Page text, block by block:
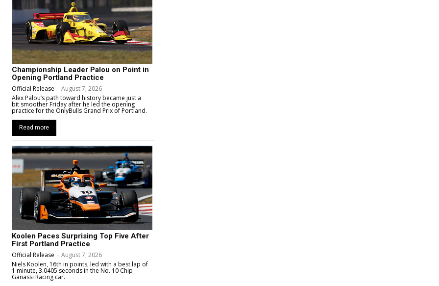
Championship Leader Palou on Point in
Opening Portland Practice
Official Release - August 7, 2026
Alex Palou’s path toward history became just a
bit smoother Friday after he led the opening
practice for the OnlyBulls Grand Prix of Portland.
Read more
Koolen Paces Surprising Top Five After
First Portland Practice
Official Release - August 7, 2026
Niels Koolen, 16th in points, led with a best lap of
1 minute, 3.0405 seconds in the No. 10 Chip
Ganassi Racing car.